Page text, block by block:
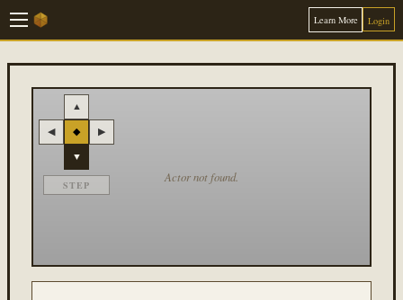
Learn More Login
▲
◀ ◆ ▶
▼
STEP
Actor not found.